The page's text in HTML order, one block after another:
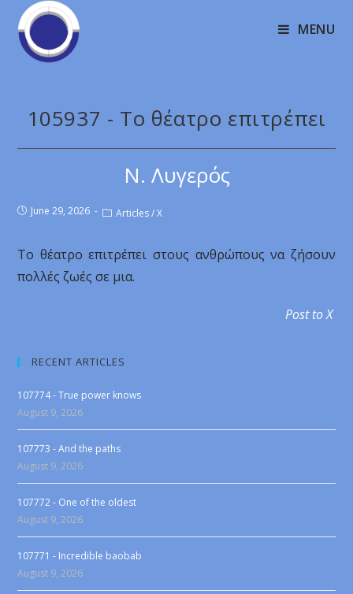
MENU
105937 - Το θέατρο επιτρέπει
Ν. Λυγερός
June 29, 2026 Articles / X
Το θέατρο επιτρέπει στους ανθρώπους να ζήσουν
πολλές ζωές σε μια.
Post to X
RECENT ARTICLES
107774 - True power knows
August 9, 2026
107773 - And the paths
August 9, 2026
107772 - One of the oldest
August 9, 2026
107771 - Incredible baobab
August 9, 2026